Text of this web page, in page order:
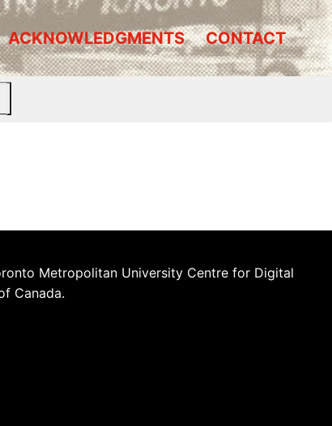
ACKNOWLEDGMENTS CONTACT
Metropolitan University Centre for Digital
Canada.